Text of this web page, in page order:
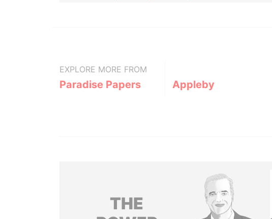
EXPLORE MORE FROM
Paradise Papers Appleby
THE